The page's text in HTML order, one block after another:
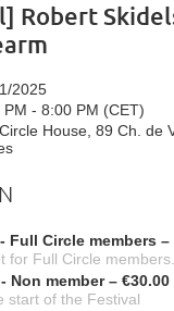
Robert
2025
PM - 8:00 PM (CET)
House, 89 Ch. de
Full Circle members –
for Full Circle members.
Non member – €30.00
start of the Festival